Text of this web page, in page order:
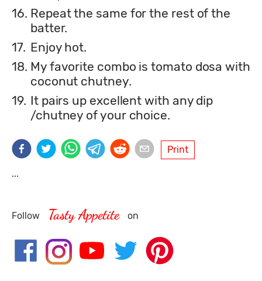
16. Repeat the same for the rest of the
batter.
17. Enjoy hot.
18. My favorite combo is tomato dosa with
coconut chutney.
19. It pairs up excellent with any dip
/chutney of your choice.
Print
...
Follow Tasty Appetite on